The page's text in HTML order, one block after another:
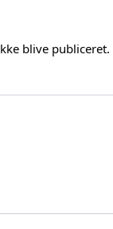
blive publiceret.